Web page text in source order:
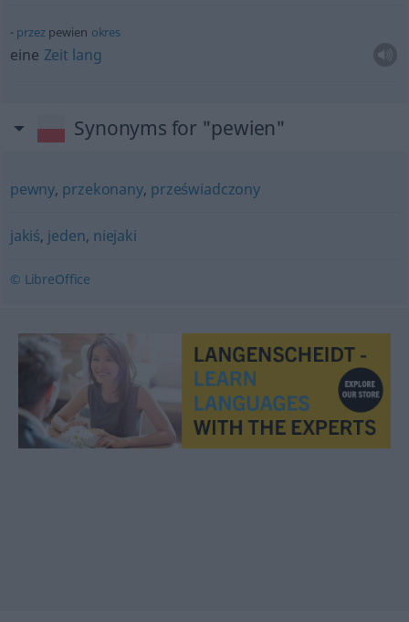
przezpewien okres
eine Zeit lang
Synonyms for "pewien"
pewny, przekonany, przeświadczony
jakiś, jeden, niejaki
© LibreOffice